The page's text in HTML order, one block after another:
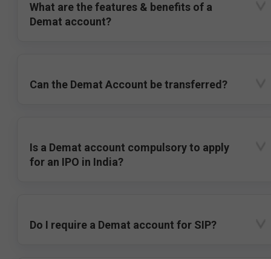
What are the features & benefits of a
Demat account?
Can the Demat Account be transferred?
Is a Demat account compulsory to apply
for an IPO in India?
Do I require a Demat account for SIP?